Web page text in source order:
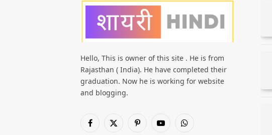
Hello, This is owner of this site . He is from
Rajasthan ( India). He have completed their
graduation. Now he is working for website
and blogging.
Facebook
X
PinterestYouTubeWhatsApp